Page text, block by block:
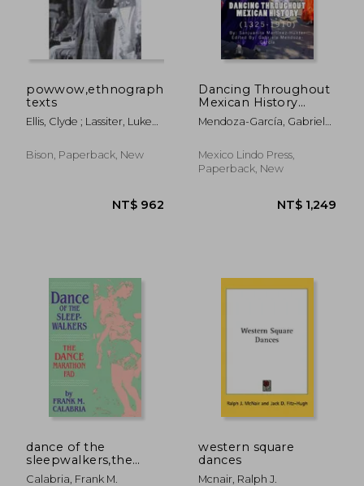
powwow,ethnographic
texts
Ellis, Clyde ; Lassiter, Luke
Bison, Paperback, New
Dancing Throughout
Mexican History
(1325-1910)
Mendoza-García, Gabriela ;
Sanjuanita
Mexico Lindo Press,
Paperback, New
dance of the
sleepwalkers,the
dance marathon fad
Calabria, Frank M.
western square
dances
Mcnair, Ralph J.